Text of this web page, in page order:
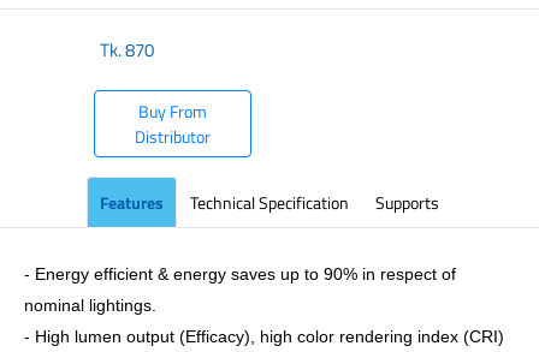
Tk.870
Buy From
Distributor
Features Technical Specification Supports
- Energy efficient & energy saves up to 90% in respect of
nominal lightings.
- High lumen output (Efficacy), high color rendering index (CRI)